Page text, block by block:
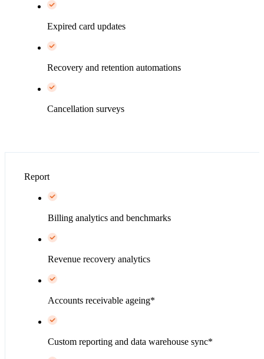
Expired card updates
Recovery and retention automations
Cancellation surveys
Report
Billing analytics and benchmarks
Revenue recovery analytics
Accounts receivable ageing*
Custom reporting and data warehouse sync*